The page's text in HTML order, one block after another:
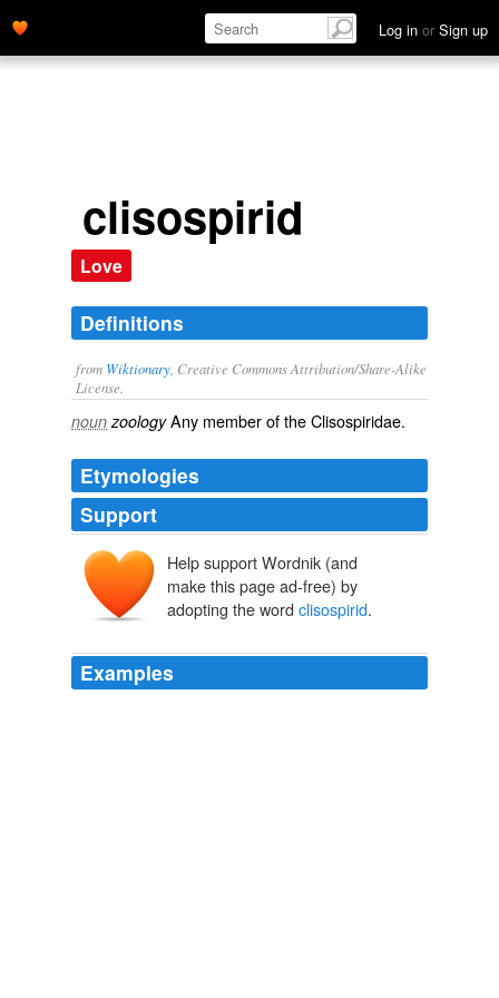
Log in or Sign up
clisospirid
Love
Definitions
from Wiktionary , Creative Commons Attribution/Share-Alike
License.
noun zoologyAny member of the Clisospiridae.
Etymologies
Support
Help support Wordnik (and
make this page ad-free) by
adopting the word clisospirid.
Examples